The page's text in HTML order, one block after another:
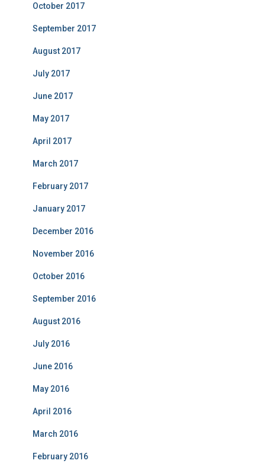
October 2017
September 2017
August 2017
July 2017
June 2017
May 2017
April 2017
March 2017
February 2017
January 2017
December 2016
November 2016
October 2016
September 2016
August 2016
July 2016
June 2016
May 2016
April 2016
March 2016
February 2016